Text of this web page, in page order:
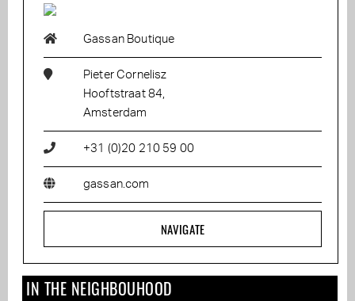
Gassan Boutique
Pieter Cornelisz
Hooftstraat 84,
Amsterdam
+31 (0)20 210 59 00
gassan.com
NAVIGATE
IN THE NEIGHBOUHOOD